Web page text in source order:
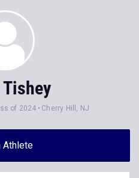
of 2024 Cherry Hill, NJ
Athlete